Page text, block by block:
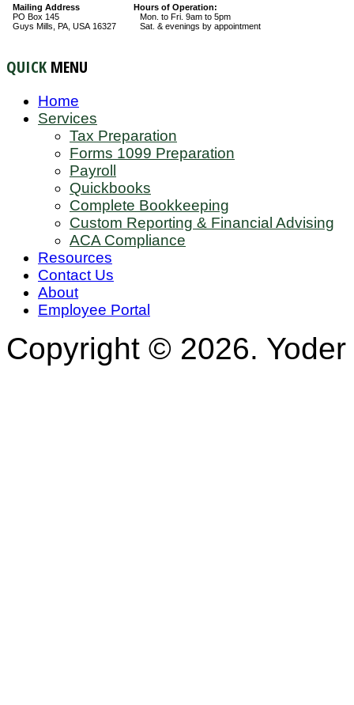
Mailing Address
PO Box 145
Guys Mills, PA, USA 16327
Hours of Operation:
Mon. to Fri. 9am to 5pm
Sat. & evenings by appointment
QUICK MENU
Home
Services
Tax Preparation
Forms 1099 Preparation
Payroll
Quickbooks
Complete Bookkeeping
Custom Reporting & Financial Advising
ACA Compliance
Resources
Contact Us
About
Employee Portal
Copyright © 2026.